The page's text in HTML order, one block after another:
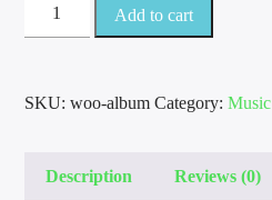
TITLE
Add to cart
SKU:woo-album Category:Music
Description Reviews (0)